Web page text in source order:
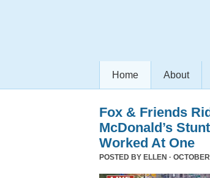
Home About
Fox & Friends
McDonald’s
Worked At One
POSTED BY ELLEN ·